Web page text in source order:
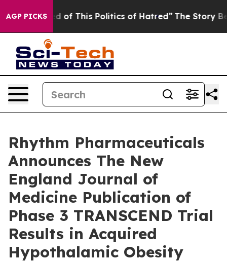
AGP PICKS
of This Politics of Hatred” The Story Behind
Rhythm Pharmaceuticals
Announces The New
England Journal of
Medicine Publication of
Phase 3 TRANSCEND Trial
Results in Acquired
Hypothalamic Obesity